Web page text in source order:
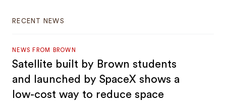
RECENT NEWS
NEWS FROM BROWN
Satellite built by Brown students
and launched by SpaceX shows a
low-cost way to reduce space